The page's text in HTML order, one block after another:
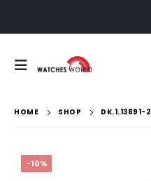
HOME SHOP DK.1.13891-2
-10%